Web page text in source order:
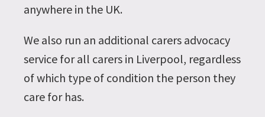
anywhere in the UK.
We also run an additional carers advocacy
service for all carers in Liverpool, regardless
of which type of condition the person they
care for has.